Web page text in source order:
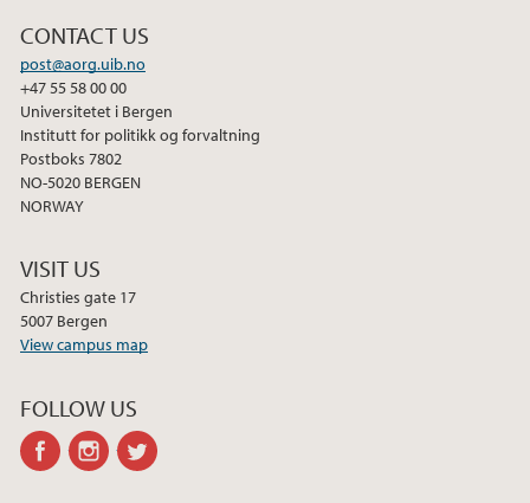
CONTACT US
post@aorg.uib.no
+47 55 58 00 00
Universitetet i Bergen
Institutt for politikk og forvaltning
Postboks 7802
NO-5020 BERGEN
NORWAY
VISIT US
Christies gate 17
5007 Bergen
View campus map
FOLLOW US
facebookinstagram